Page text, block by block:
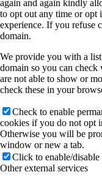
again and again kindly
to opt out any time or opt
experience. If you refuse
domain.
We provide you with a
domain so you can check
are not able to show or
check these in your
Check to enable
cookies if you do not opt
Otherwise you will be
window or new a tab.
Click to enable/disable
Other external services